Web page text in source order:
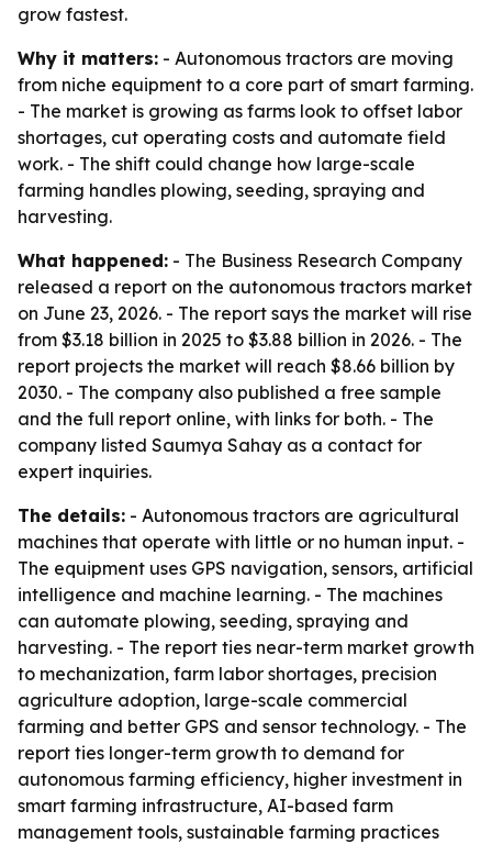
grow fastest.
Why it matters: - Autonomous tractors are moving
from niche equipment to a core part of smart farming.
- The market is growing as farms look to offset labor
shortages, cut operating costs and automate field
work. - The shift could change how large-scale
farming handles plowing, seeding, spraying and
harvesting.
What happened: - The Business Research Company
released a report on the autonomous tractors market
on June 23, 2026. - The report says the market will rise
from $3.18 billion in 2025 to $3.88 billion in 2026. - The
report projects the market will reach $8.66 billion by
2030. - The company also published a free sample
and the full report online, with links for both. - The
company listed Saumya Sahay as a contact for
expert inquiries.
The details: - Autonomous tractors are agricultural
machines that operate with little or no human input. -
The equipment uses GPS navigation, sensors, artificial
intelligence and machine learning. - The machines
can automate plowing, seeding, spraying and
harvesting. - The report ties near-term market growth
to mechanization, farm labor shortages, precision
agriculture adoption, large-scale commercial
farming and better GPS and sensor technology. - The
report ties longer-term growth to demand for
autonomous farming efficiency, higher investment in
smart farming infrastructure, AI-based farm
management tools, sustainable farming practices